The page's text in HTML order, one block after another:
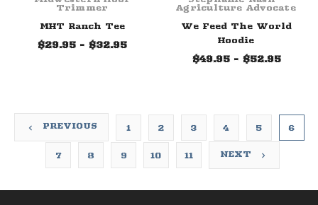
Trimmer
MHT Ranch Tee
$29.95 - $32.95
Agriculture Advocate
We Feed The World
Hoodie
$49.95 - $52.95
PREVIOUS 1 2 3 4 5 6
7 8 9 10 11 NEXT